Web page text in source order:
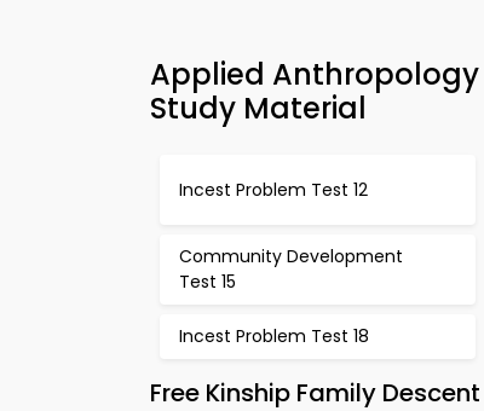
Applied Anthropology
Study Material
Incest Problem Test 12
Community Development
Test 15
Incest Problem Test 18
Free Kinship Family